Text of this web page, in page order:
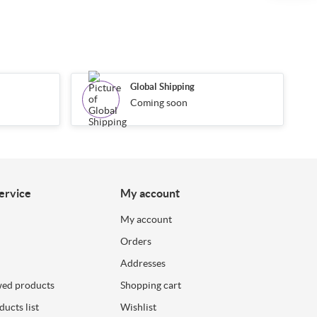
Global Shipping
Coming soon
products
list
My account
My account
Orders
Addresses
Shopping cart
Wishlist